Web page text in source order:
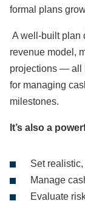
formal plans
A well-built plan
revenue model,
projections — all
for managing
milestones.
It’s also a
Set
Manage
Evaluate